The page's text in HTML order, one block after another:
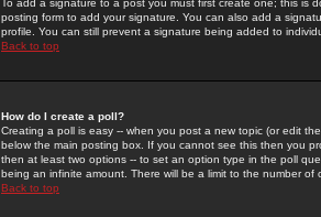
To add a signature to a post you must first create one; this
posting form to add your signature. You can also add a
profile. You can still prevent a signature being added to
Back to top
How do I create a poll?
Creating a poll is easy -- when you post a new topic (or edit
below the main posting box. If you cannot see this then you
then at least two options -- to set an option type in the poll
being an infinite amount. There will be a limit to the number
Back to top